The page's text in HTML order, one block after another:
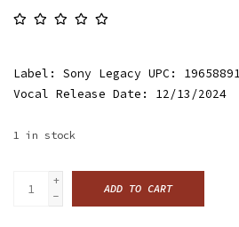
Label: Sony Legacy UPC:
Vocal Release Date: 12/13/2024
1 in stock
+
-
ADD TO CART